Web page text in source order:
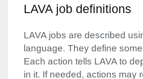
LAVA job definitions
LAVA jobs are described
language. They define
Each action tells LAVA to
in it. If needed, actions may